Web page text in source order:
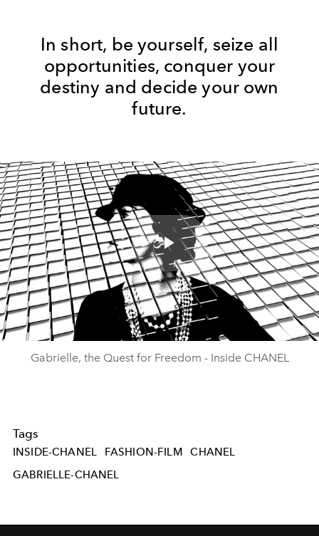
In short, be yourself, seize all
opportunities, conquer your
destiny and decide your own
future.
Play
Video
Gabrielle, the Quest for Freedom - Inside CHANEL
Tags
INSIDE-CHANEL FASHION-FILM
CHANEL
GABRIELLE-CHANEL